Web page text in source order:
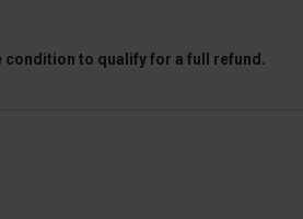
to qualify for a full refund.